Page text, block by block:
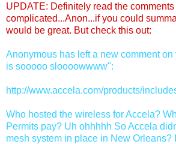
UPDATE: Definitely read the
complicated...Anon...if you could
would be great. But check this out:
Anonymous has left a new comment
is sooooo sloooowwww":
http://www.accela.com/products/
Who hosted the wireless for Accela?
Permits pay? Uh ohhhhh So Accela
mesh system in place in New Orleans?